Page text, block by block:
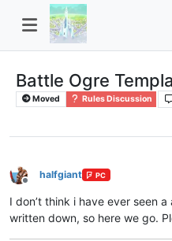
Battle Ogre
Moved Rules Discussion
Offline
halfgiant PC
I don’t think i have ever seen
written down, so here we go.